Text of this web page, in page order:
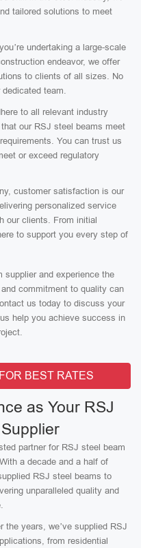
tailored solutions to meet
undertaking a large-scale
endeavor, we offer
to clients of all sizes. No
team.
to all relevant industry
our RSJ steel beams meet
You can trust us
or exceed regulatory
customer satisfaction is our
personalized service
our clients. From initial
to support you every step of
supplier and experience the
commitment to quality can
us today to discuss your
help you achieve success in
BEST RATES
as Your RSJ
partner for RSJ steel beam
a decade and a half of
RSJ steel beams to
unparalleled quality and
years, we’ve supplied RSJ
from residential